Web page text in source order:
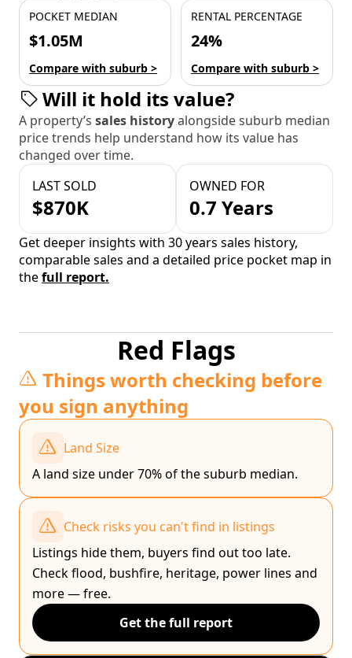
POCKET MEDIAN
$1.05M
Compare with suburb >
RENTAL PERCENTAGE
24%
Compare with suburb >
Will it hold its value?
A property’s sales historyalongside suburb median
price trends help understand how its value has
changed over time.
LAST SOLD
$870K
OWNED FOR
0.7 Years
Get deeper insights with 30 years sales history,
comparable sales and a detailed price pocket map in
thefull report.
Red Flags
Things worth checking before
you sign anything
Land Size
A land size under 70% of the suburb median.
Check risks you can't find in listings
Listings hide them, buyers find out too late.
Check flood, bushfire, heritage, power lines and
more — free.
Get the full report